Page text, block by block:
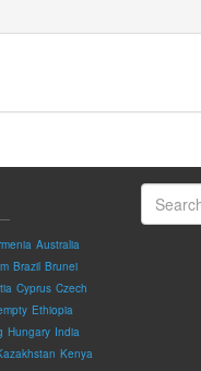
Australia
Brazil Brunei
Cyprus Czech
Ethiopia
Hungary India
Kenya